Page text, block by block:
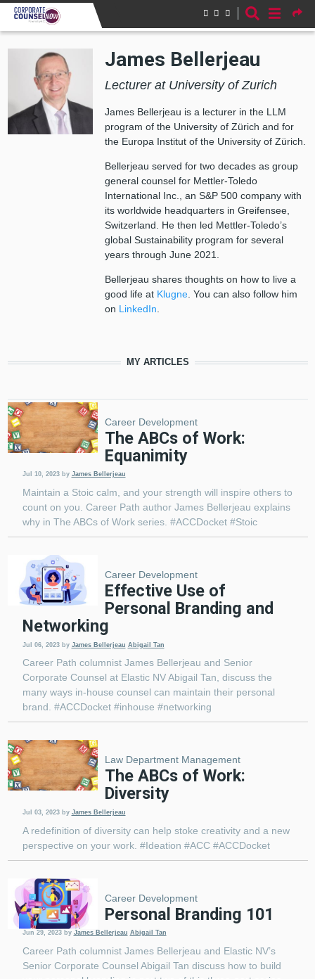
Skip to main content
James Bellerjeau
Lecturer at University of Zurich
James Bellerjeau is a lecturer in the LLM
program of the University of Zürich and for
the Europa Institut of the University of Zürich.
Bellerjeau served for two decades as group
general counsel for Mettler-Toledo
International Inc., an S&P 500 company with
its worldwide headquarters in Greifensee,
Switzerland. He then led Mettler-Toledo’s
global Sustainability program for several
years through June 2021.
Bellerjeau shares thoughts on how to live a
good life at Klugne. You can also follow him
on LinkedIn
MY ARTICLES
Career Development
The ABCs of Work:
Equanimity
Jul 10, 2023 by James Bellerjeau
Maintain a Stoic calm, and your strength will inspire others to
count on you. Career Path author James Bellerjeau explains
why in The ABCs of Work series. #ACCDocket #Stoic
Career Development
Effective Use of
Personal Branding and
Networking
Jul 06, 2023 by James Bellerjeau Abigail Tan
Career Path columnist James Bellerjeau and Senior
Corporate Counsel at Elastic NV Abigail Tan, discuss the
many ways in-house counsel can maintain their personal
brand. #ACCDocket #inhouse #networking
Law Department Management
The ABCs of Work:
Diversity
Jul 03, 2023 by James Bellerjeau
A redefinition of diversity can help stoke creativity and a new
perspective on your work. #Ideation #ACC #ACCDocket
Career Development
Personal Branding 101
Jun 29, 2023 by James Bellerjeau Abigail Tan
Career Path columnist James Bellerjeau and Elastic NV’s
Senior Corporate Counsel Abigail Tan discuss how to build
Pagination